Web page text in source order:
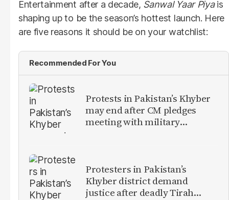
Entertainment after a decade, Sanwal Yaar Piyais
shaping up to be the season’s hottest launch. Here
are five reasons it should be on your watchlist:
Recommended For You
Protests in Pakistan’s Khyber
may end after CM pledges
meeting with military
Protesters in Pakistan’s
Khyber district demand
justice after deadly Tirah